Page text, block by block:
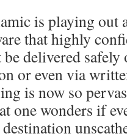
is playing out
that highly
delivered safely
or even via
is now so
one wonders if